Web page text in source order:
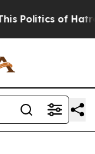
of Hatred”